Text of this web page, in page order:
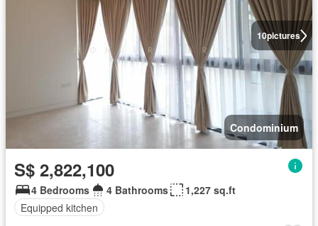
10pictures
Condominium
S$ 2,822,100
4 Bedrooms 4 Bathrooms
1,227 sq.ft
Equipped kitchen